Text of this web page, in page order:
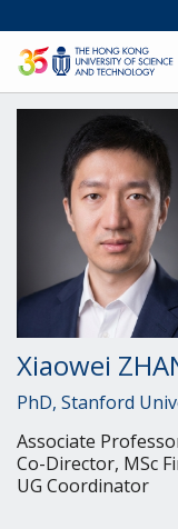
Xiaowei
PhD, Stanford
Associate
Co-Director, MSc
UG Coordinator